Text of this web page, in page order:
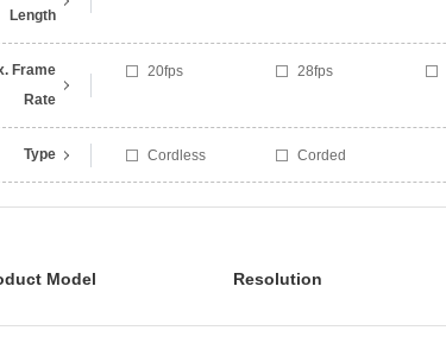
Length
Frame
Rate
20fps 28fps
Type Cordless Corded
Model Resolution